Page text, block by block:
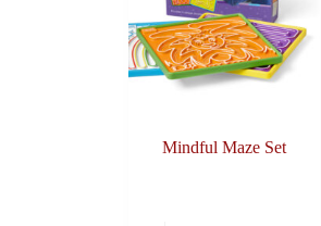
Mindful Maze Set